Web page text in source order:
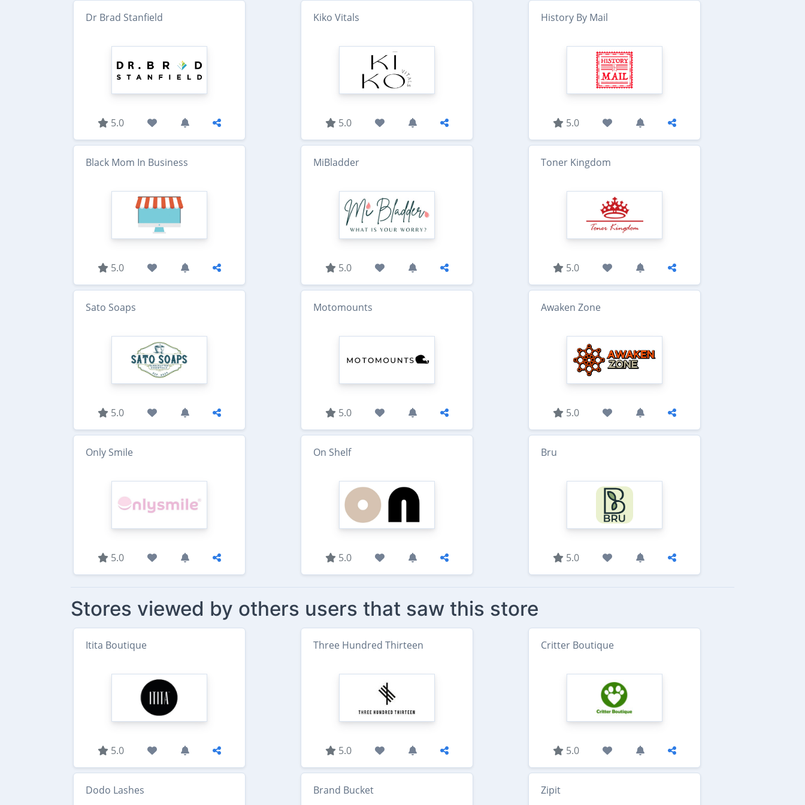
Dr Brad Stanfield
5.0
Kiko Vitals
5.0
History By Mail
5.0
Black Mom In Business
5.0
MiBladder
5.0
Toner Kingdom
5.0
Sato Soaps
5.0
Motomounts
5.0
Awaken Zone
5.0
Only Smile
5.0
On Shelf
5.0
Bru
5.0
Stores viewed by others users that saw this store
Itita Boutique
5.0
Three Hundred Thirteen
5.0
Critter Boutique
5.0
Dodo Lashes Brand Bucket Zipit